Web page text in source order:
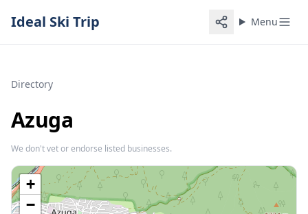
Ideal Ski Trip Menu
Directory
Azuga
We don't vet or endorse listed businesses.
+
−